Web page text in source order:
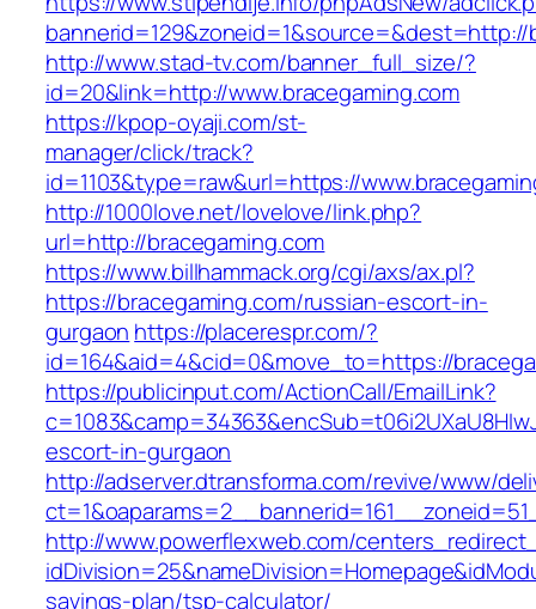
bannerid=129&zoneid=1&source=&dest=http://
http://www.stad-tv.com/banner_full_size/?
id=20&link=http://www.bracegaming.com
https://kpop-oyaji.com/st-
manager/click/track?
id=1103&type=raw&url=https://
http://1000love.net/lovelove/link.php?
url=http://bracegaming.com
https://www.billhammack.org/cgi/axs/ax.pl?
https://bracegaming.com/russian-escort-in-
gurgaon https://placerespr.com/?
id=164&aid=4&cid=0&move_to=https://
https://publicinput.com/ActionCall/EmailLink?
escort-in-gurgaon
http://adserver.dtransforma.com/revive/www/
http://www.powerflexweb.com/
savings-plan/tsp-calculator/